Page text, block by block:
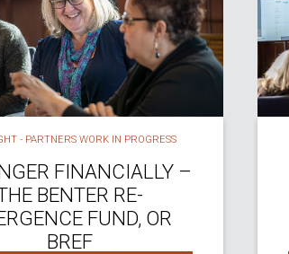
- PARTNERS WORK IN PROGRESS
FINANCIALLY –
BENTER RE-
FUND, OR
BREF